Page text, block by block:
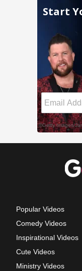
Popular Videos
Comedy Videos
Inspirational Videos
Cute Videos
Ministry Videos